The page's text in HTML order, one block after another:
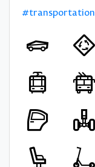
#transportation